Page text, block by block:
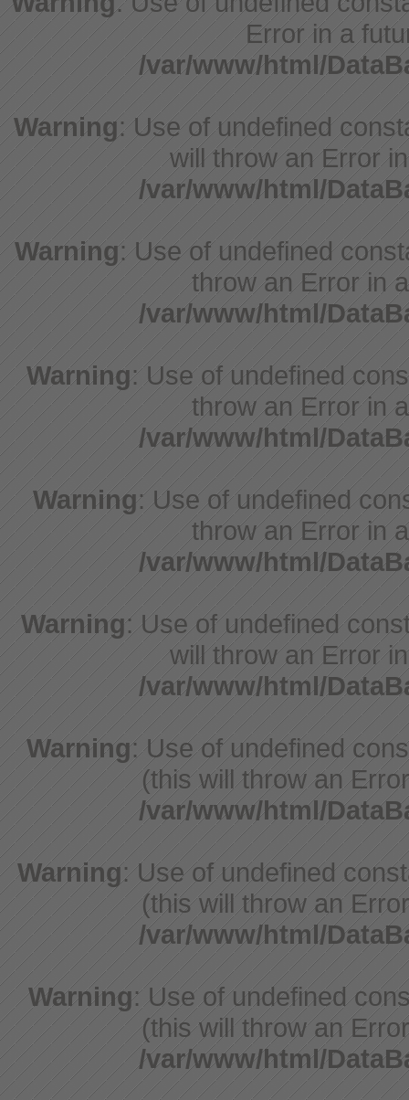
Error in a
/var/www/html/
Warning: Use of undefined
will throw an Error
/var/www/html/
Warning: Use of undefined
throw an Error in
/var/www/html/
Warning: Use of undefined
throw an Error in
/var/www/html/
Warning: Use of undefined
throw an Error in
/var/www/html/
Warning: Use of undefined
will throw an Error
/var/www/html/
Warning: Use of undefined
(this will throw an
/var/www/html/
Warning: Use of undefined
(this will throw an
/var/www/html/
Warning: Use of undefined
(this will throw an
/var/www/html/